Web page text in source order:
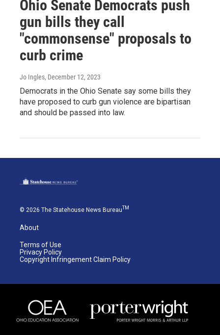
Ohio Senate Democrats push
gun bills they call
"commonsense" proposals to
curb crime
Jo Ingles, December 12, 2023
Democrats in the Ohio Senate say some bills they
have proposed to curb gun violence are bipartisan
and should be passed into law.
© 2026 The Statehouse News Bureau TM
About
Terms of Use
Privacy Policy
Copyright Infringement Claim Policy